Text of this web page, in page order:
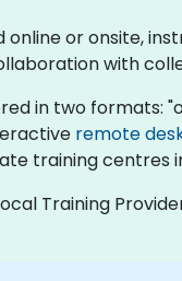
or onsite,
with
in two formats:
remote
training centres
Training